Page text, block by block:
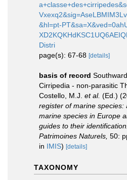
&hl=pt-
Distri
page(s): 67-68 [details]
basis of record
Cirripedia - non-parasitic
Costello, M.J. et al. (Ed.)
register of marine species:
marine species in Europe
guides to their
Patrimoines Naturels, 50:
in IMIS) [details]
TAXONOMY